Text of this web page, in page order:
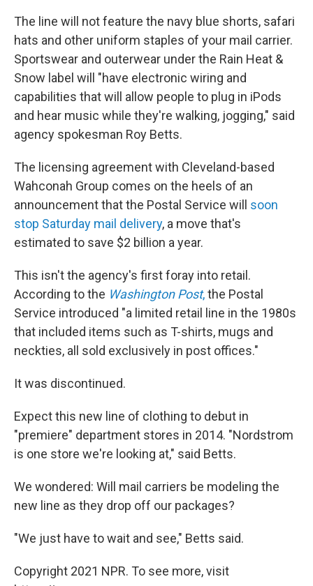
The line will not feature the navy blue shorts, safari
hats and other uniform staples of your mail carrier.
Sportswear and outerwear under the Rain Heat &
Snow label will "have electronic wiring and
capabilities that will allow people to plug in iPods
and hear music while they're walking, jogging," said
agency spokesman Roy Betts.
The licensing agreement with Cleveland-based
Wahconah Group comes on the heels of an
announcement that the Postal Service will soon
stop Saturday mail delivery, a move that's
estimated to save $2 billion a year.
This isn't the agency's first foray into retail.
According to the Washington Post,the Postal
Service introduced "a limited retail line in the 1980s
that included items such as T-shirts, mugs and
neckties, all sold exclusively in post offices."
It was discontinued.
Expect this new line of clothing to debut in
"premiere" department stores in 2014. "Nordstrom
is one store we're looking at," said Betts.
We wondered: Will mail carriers be modeling the
new line as they drop off our packages?
"We just have to wait and see," Betts said.
Copyright 2021 NPR. To see more, visit